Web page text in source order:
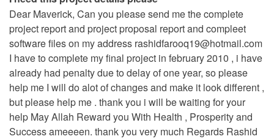
verified)
Dear Maverick, Can you please send me the complete
project report and project proposal report and compleet
software files on my address rashidfarooq19@hotmail.com
I have to complete my final project in february 2010 , i have
already had penalty due to delay of one year, so please
help me I will do alot of changes and make it look different ,
but please help me . thank you i will be waiting for your
help May Allah Reward you With Health , Prosperity and
Success ameeeen. thank you very much Regards Rashid